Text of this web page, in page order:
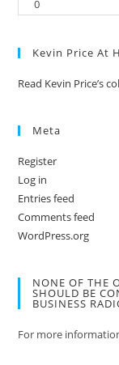
Kevin Price At
Read Kevin Price’s
Meta
Register
Log in
Entries feed
Comments feed
WordPress.org
NONE OF THE
SHOULD BE
BUSINESS
For more